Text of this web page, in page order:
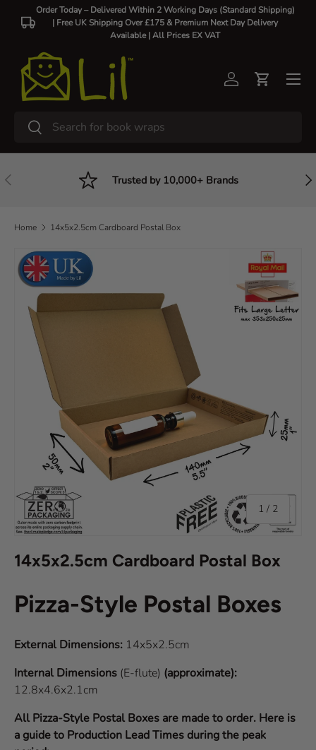
Skip to content
Order Today – Delivered Within 2 Working Days (Standard Shipping)
| Free UK Shipping Over £175 & Premium Next Day Delivery
Available |All Prices EX VAT
Search
Search
Log inCart
Previous Trusted by 10,000+ Brands
Home 14x5x2.5cm Cardboard Postal Box
Skip to product information
1 / of
2
14x5x2.5cm Cardboard Postal Box
Pizza-Style Postal Boxes
External Dimensions: 14x5x2.5cm
Internal Dimensions (E-flute) (approximate):
12.8x4.6x2.1cm
All Pizza-Style Postal Boxes are made to order. Here is
a guide to Production Lead Times during the peak